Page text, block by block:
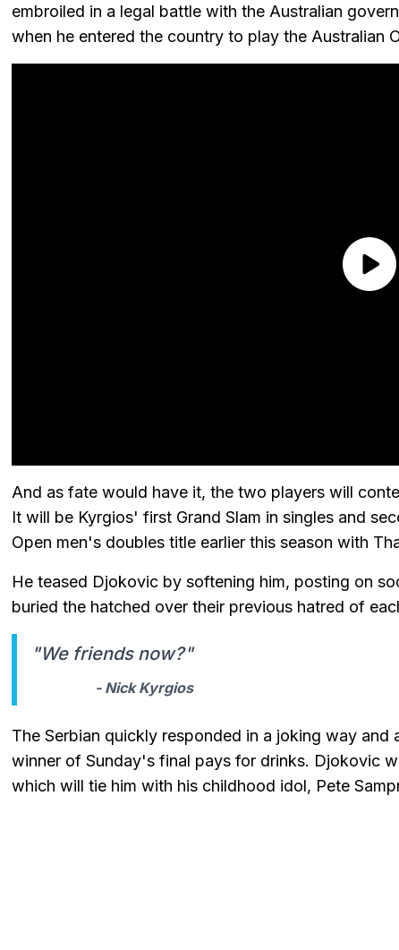
embroiled in a legal battle with the Australian
when he entered the country to play the Australian
And as fate would have it, the two players will
It will be Kyrgios' first Grand Slam in singles and
Open men's doubles title earlier this season with
He teased Djokovic by softening him, posting on
buried the hatched over their previous hatred of
"We friends now?"
- Nick Kyrgios
The Serbian quickly responded in a joking way
winner of Sunday's final pays for drinks. Djokovic
which will tie him with his childhood idol, Pete